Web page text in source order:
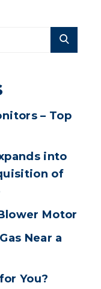
– Top
into
of
Motor
Near a
You?